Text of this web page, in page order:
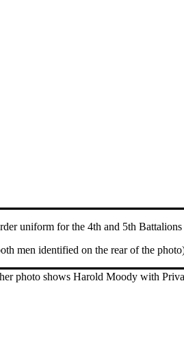
uniform for the 4th and 5th
men identified on the rear of the